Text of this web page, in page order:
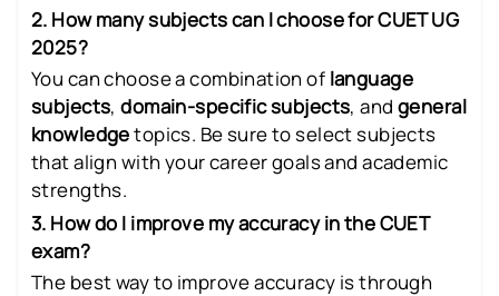
2. How many subjects can I choose for CUET UG
2025?
You can choose a combination of language
subjects,domain-specific subjects, andgeneral
knowledgetopics. Be sure to select subjects
that align with your career goals and academic
strengths.
3. How do I improve my accuracy in the CUET
exam?
The best way to improve accuracy is through